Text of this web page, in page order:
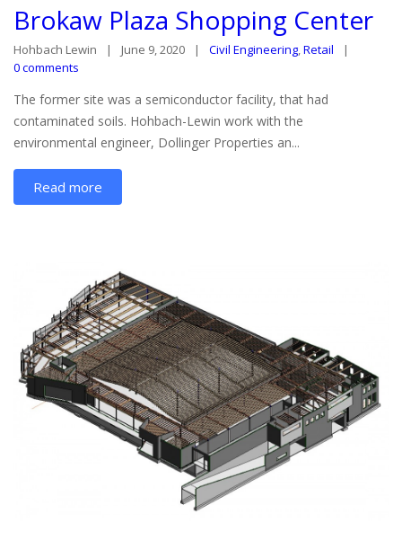
Brokaw Plaza Shopping Center
Hohbach Lewin June 9, 2020 Civil Engineering,Retail
0 comments
The former site was a semiconductor facility, that had
contaminated soils. Hohbach-Lewin work with the
environmental engineer, Dollinger Properties an...
Read more